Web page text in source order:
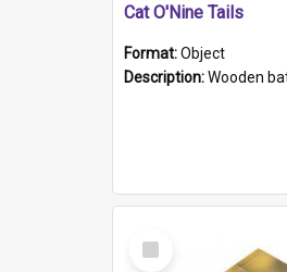
Cat O'Nine Tails
Format:Object
Description:Wooden baton sheathed in red and green woollen fabric with rough hand stitching.
Select
Item